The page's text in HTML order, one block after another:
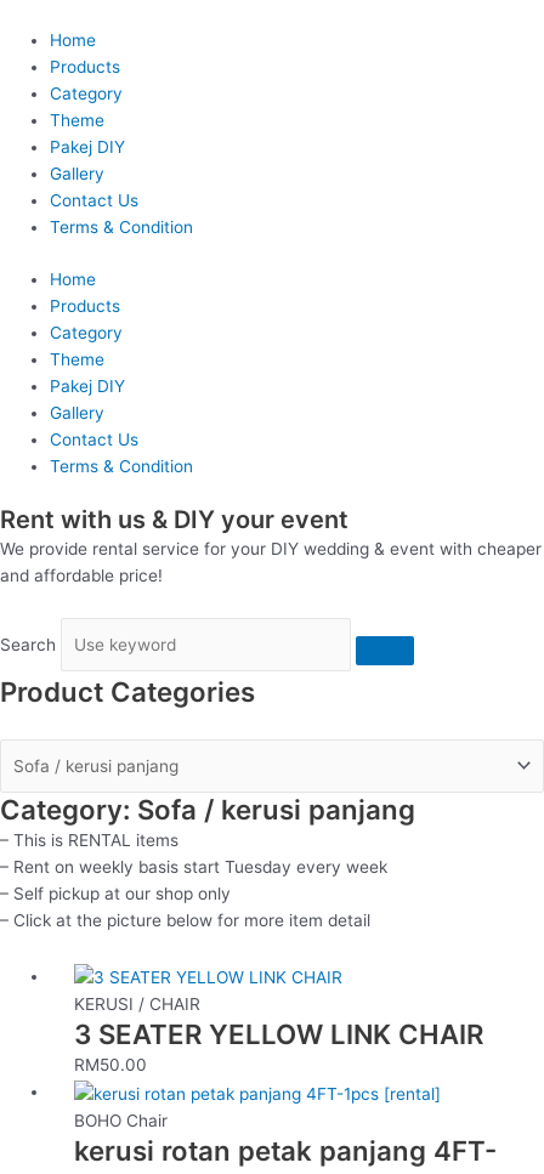
content
Home
Products
Category
Theme
Pakej DIY
Gallery
Contact Us
Terms & Condition
Home
Products
Category
Theme
Pakej DIY
Gallery
Contact Us
Terms & Condition
Rent with us & DIY your event
We provide rental service for your DIY wedding & event with cheaper
and affordable price!
Search
Product Categories
Category: Sofa / kerusi panjang
– This is RENTAL items
– Rent on weekly basis start Tuesday every week
– Self pickup at our shop only
– Click at the picture below for more item detail
KERUSI / CHAIR
3 SEATER YELLOW LINK CHAIR
RM50.00
BOHO Chair
kerusi rotan petak panjang 4FT-